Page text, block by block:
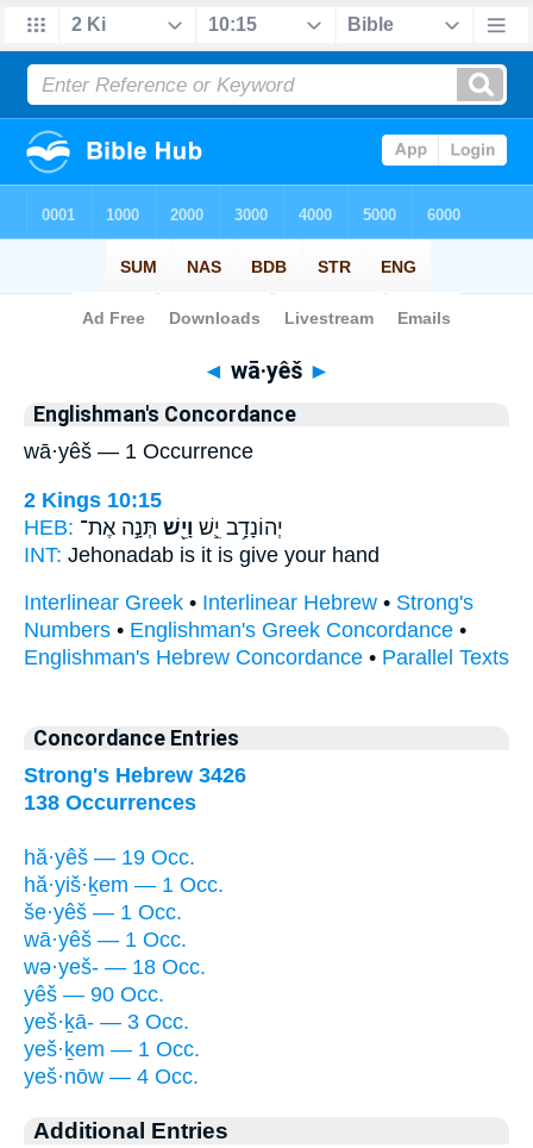
Bible> Strong's > Hebrew
◄ wā·yêš ►
Englishman's Concordance
wā·yêš — 1 Occurrence
2 Kings 10:15
HEB:
יְהוֹנָדָ֥ב יֵ֛שׁ וָיֵ֖שׁ תְּנָ֣ה אֶת־
INT: Jehonadab is it is give your hand
Interlinear Greek • Interlinear Hebrew • Strong's
Numbers • Englishman's Greek Concordance •
Englishman's Hebrew Concordance • Parallel Texts
Concordance Entries
Strong's Hebrew 3426
138 Occurrences
hă·yêš — 19 Occ.
hă·yiš·ḵem — 1 Occ.
še·yêš — 1 Occ.
wā·yêš — 1 Occ.
wə·yeš- — 18 Occ.
yêš — 90 Occ.
yeš·ḵā- — 3 Occ.
yeš·ḵem — 1 Occ.
yeš·nōw — 4 Occ.
Additional Entries